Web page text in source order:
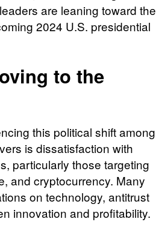
are leaning toward the
2024 U.S. presidential
to the
this political shift among
is dissatisfaction with
particularly those targeting
and cryptocurrency. Many
on technology, antitrust
innovation and profitability.